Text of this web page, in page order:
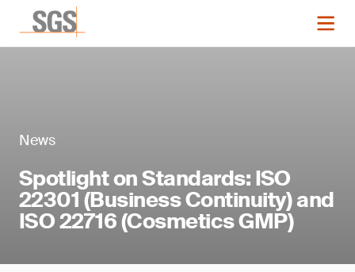
News
Spotlight on Standards: ISO
22301 (Business Continuity) and
ISO 22716 (Cosmetics GMP)